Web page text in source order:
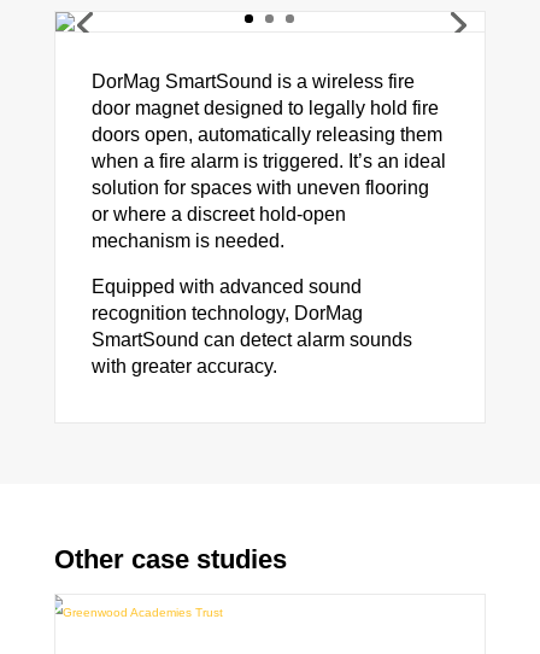
DorMag SmartSound is a wireless fire
door magnet designed to legally hold fire
doors open, automatically releasing them
when a fire alarm is triggered. It’s an ideal
solution for spaces with uneven flooring
or where a discreet hold-open
mechanism is needed.
Equipped with advanced sound
recognition technology, DorMag
SmartSound can detect alarm sounds
with greater accuracy.
Other case studies